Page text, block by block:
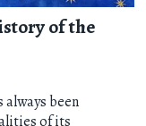
of the
been
of its